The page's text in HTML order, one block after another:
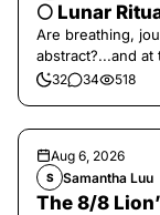
🌕 Lunar
Are breathing,
abstract?...and
32 34 518
Aug 6, 2026
S Samantha Luu
The 8/8